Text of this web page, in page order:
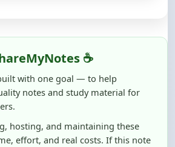
with one goal — to help
notes and study material for
hosting, and maintaining these
effort, and real costs. If this note
your support can make a big